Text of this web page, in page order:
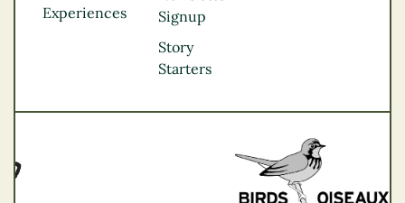
Thompson
Vancouver Coast &
Experiences
Signup
Story
Starters